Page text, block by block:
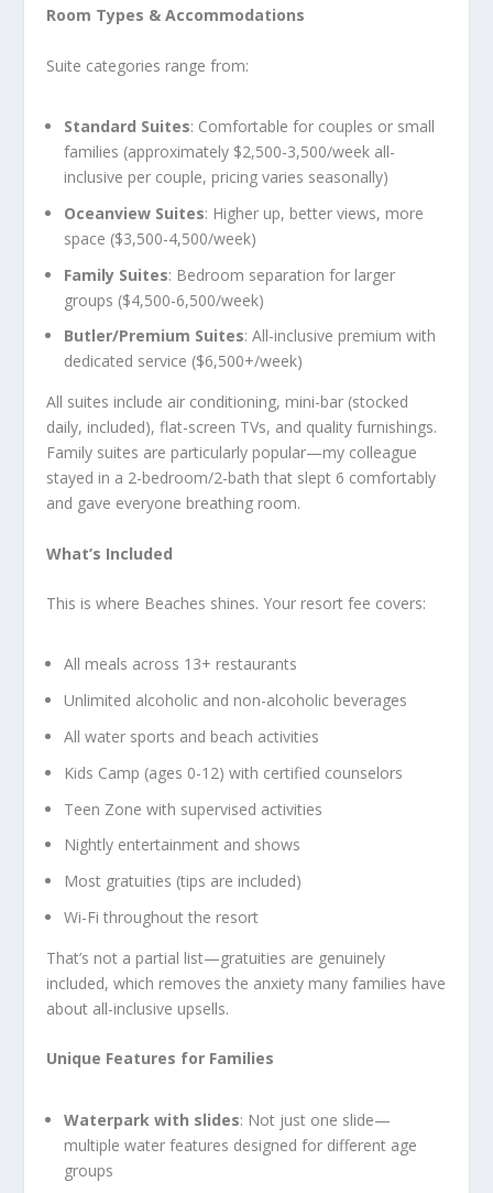
Room Types & Accommodations
Suite categories range from:
Standard Suites: Comfortable for couples or small
families (approximately $2,500-3,500/week all-
inclusive per couple, pricing varies seasonally)
Oceanview Suites: Higher up, better views, more
space ($3,500-4,500/week)
Family Suites: Bedroom separation for larger
groups ($4,500-6,500/week)
Butler/Premium Suites: All-inclusive premium with
dedicated service ($6,500+/week)
All suites include air conditioning, mini-bar (stocked
daily, included), flat-screen TVs, and quality furnishings.
Family suites are particularly popular—my colleague
stayed in a 2-bedroom/2-bath that slept 6 comfortably
and gave everyone breathing room.
What’s Included
This is where Beaches shines. Your resort fee covers:
All meals across 13+ restaurants
Unlimited alcoholic and non-alcoholic beverages
All water sports and beach activities
Kids Camp (ages 0-12) with certified counselors
Teen Zone with supervised activities
Nightly entertainment and shows
Most gratuities (tips are included)
Wi-Fi throughout the resort
That’s not a partial list—gratuities are genuinely
included, which removes the anxiety many families have
about all-inclusive upsells.
Unique Features for Families
Waterpark with slides: Not just one slide—
multiple water features designed for different age
groups